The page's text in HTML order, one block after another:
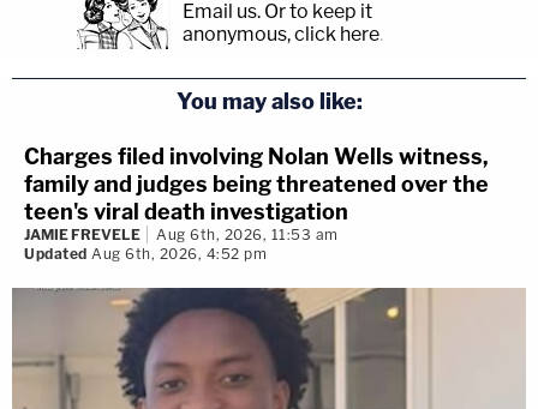
Email us. Or to keep it
anonymous, click here.
You may also like:
Charges filed involving Nolan Wells witness,
family and judges being threatened over the
teen's viral death investigation
JAMIE FREVELE
Aug 6th, 2026, 11:53 am
Updated Aug 6th, 2026, 4:52 pm